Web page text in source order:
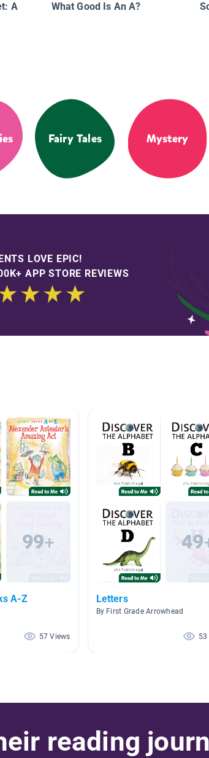
A What Good Is An A?
Fairy Tales Mystery
LOVE EPIC!
APP STORE REVIEWS
A-Z
57 Views
Letters
By First Grade Arrowhead
53
reading